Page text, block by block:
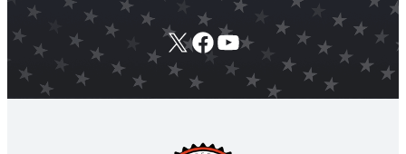
X Facebook
YouTube